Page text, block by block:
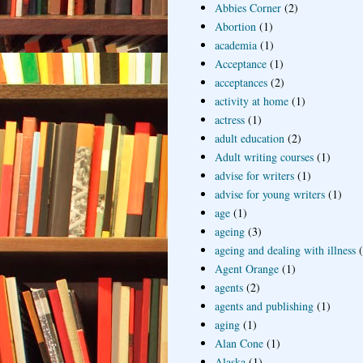
Abbies Corner (2)
Abortion (1)
academia (1)
Acceptance (1)
acceptances (2)
activity at home (1)
actress (1)
adult education (2)
Adult writing courses (1)
advise for writers (1)
advise for young writers (1)
age (1)
ageing (3)
ageing and dealing with illness
Agent Orange (1)
agents (2)
agents and publishing (1)
aging (1)
Alan Cone (1)